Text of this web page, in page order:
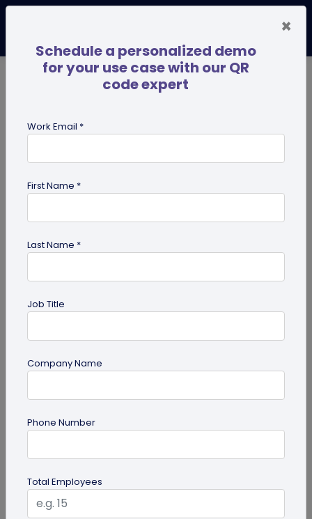
code
Digital Business Card
Why are Digital Business Cards the Future
While physical business cards are still relevant,
incorporating digital business cards in your
networking efforts is no...
×
Schedule a personalized demo
for your use case with our QR
code expert
Work Email *
First Name *
Last Name *
Job Title
Company Name
Phone Number
Total Employees